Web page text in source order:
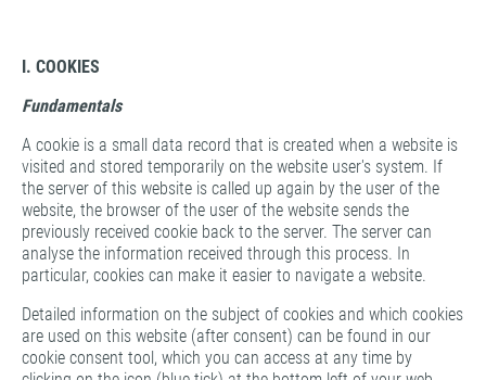
I. COOKIES
Fundamentals
A cookie is a small data record that is created when a website is
visited and stored temporarily on the website user's system. If
the server of this website is called up again by the user of the
website, the browser of the user of the website sends the
previously received cookie back to the server. The server can
analyse the information received through this process. In
particular, cookies can make it easier to navigate a website.
Detailed information on the subject of cookies and which cookies
are used on this website (after consent) can be found in our
cookie consent tool, which you can access at any time by